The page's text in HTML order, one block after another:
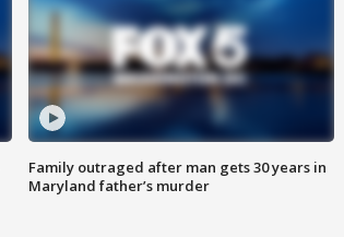
Family outraged after man gets 30 years in
Maryland father’s murder